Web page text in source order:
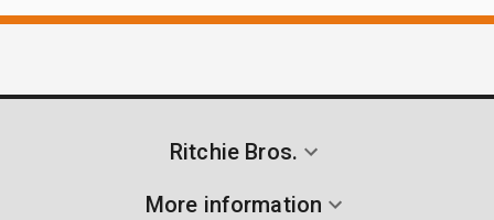
Ritchie Bros.
More information